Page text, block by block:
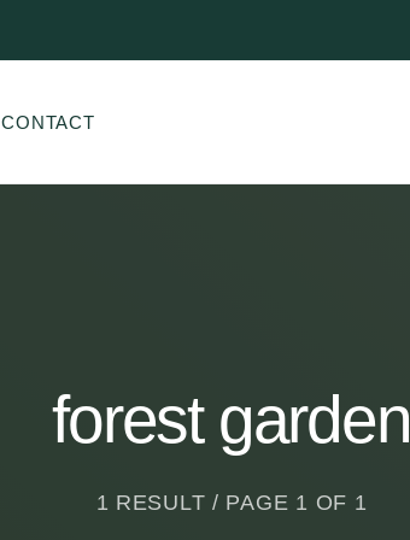
CONTACT
forest garden
1 RESULT / PAGE 1 OF 1